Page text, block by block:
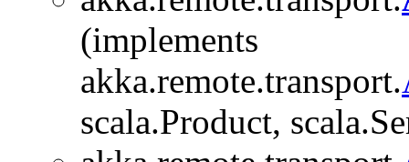
(implements
akka.remote.transport.
scala.Product,